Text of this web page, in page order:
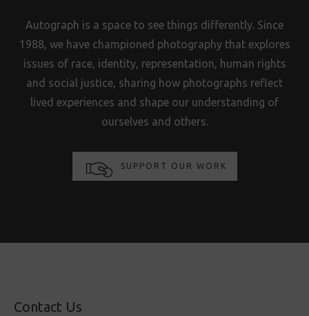
Autograph is a space to see things differently. Since
1988, we have championed photography that explores
issues of race, identity, representation, human rights
and social justice, sharing how photographs reflect
lived experiences and shape our understanding of
ourselves and others.
SUPPORT OUR WORK
Contact Us